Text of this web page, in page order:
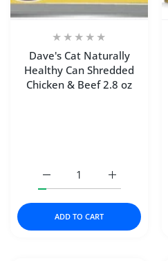
Dave's Cat Naturally
Healthy Can Shredded
Chicken & Beef 2.8 oz
Increase
Increase quantity for
ADD TO CART